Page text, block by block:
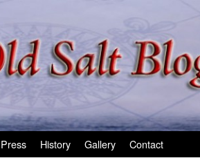
History Gallery Contact